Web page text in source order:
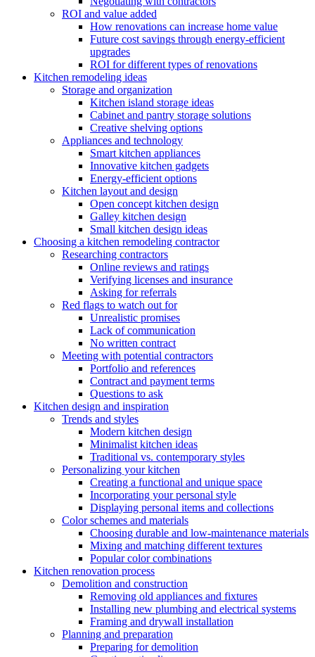
ROI and value added
How renovations can increase home value
Future cost savings through energy-efficient
upgrades
ROI for different types of renovations
Kitchen remodeling ideas
Storage and organization
Kitchen island storage ideas
Cabinet and pantry storage solutions
Creative shelving options
Appliances and technology
Smart kitchen appliances
Innovative kitchen gadgets
Energy-efficient options
Kitchen layout and design
Open concept kitchen design
Galley kitchen design
Small kitchen design ideas
Choosing a kitchen remodeling contractor
Researching contractors
Online reviews and ratings
Verifying licenses and insurance
Asking for referrals
Red flags to watch out for
Unrealistic promises
Lack of communication
No written contract
Meeting with potential contractors
Portfolio and references
Contract and payment terms
Questions to ask
Kitchen design and inspiration
Trends and styles
Modern kitchen design
Minimalist kitchen ideas
Traditional vs. contemporary styles
Personalizing your kitchen
Creating a functional and unique space
Incorporating your personal style
Displaying personal items and collections
Color schemes and materials
Choosing durable and low-maintenance materials
Mixing and matching different textures
Popular color combinations
Kitchen renovation process
Demolition and construction
Removing old appliances and fixtures
Installing new plumbing and electrical systems
Framing and drywall installation
Planning and preparation
Preparing for demolition